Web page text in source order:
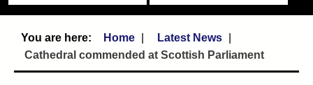
Home
Latest News
Cathedral commended at Scottish Parliament